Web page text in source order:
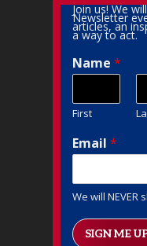
Join us! We
Newsletter
articles, an
a way to act.
Name*
First
Email*
We will NEVER
SIGN ME